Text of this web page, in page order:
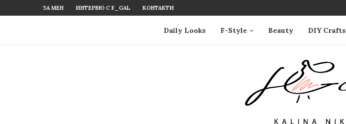
ЗА МЕН ИНТЕРВЮ С F_GAL КОНТАКТИ
Daily Looks F-Style Beauty DIY Crafts